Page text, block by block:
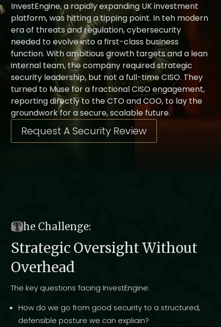
InvestEngine, a rapidly expanding UK investment
platform, was hitting a tipping point. In teh modern
era of threats and regulation, cybersecurity
needed to evolve into a first-class business
function. With ambitious growth targets and a lean
internal team, the company required strategic
security leadership, but not a full-time CISO. They
turned to Muse for a fractional CISO engagement,
reporting directly to the CTO and COO, to lay the
groundwork for a secure, scalable future.
Request A Security Review
T he Challenge:
Strategic Oversight Without
Overhead
The key questions facing InvestEngine:
How do we go from good security to a structured,
defensible posture we can expliain?